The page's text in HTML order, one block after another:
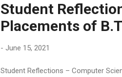
Student
Placements of
- June 15, 2021
Student Reflections – Computer